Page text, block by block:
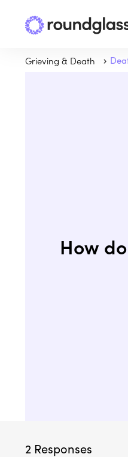
Grieving & Death
How
2 Responses